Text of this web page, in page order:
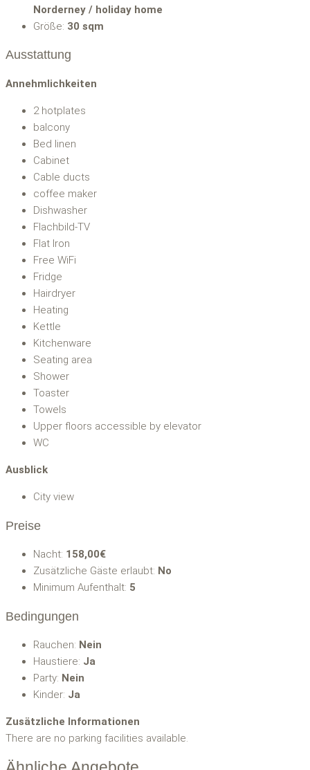
Norderney / holiday home
Größe: 30 sqm
Ausstattung
Annehmlichkeiten
2 hotplates
balcony
Bed linen
Cabinet
Cable ducts
coffee maker
Dishwasher
Flachbild-TV
Flat Iron
Free WiFi
Fridge
Hairdryer
Heating
Kettle
Kitchenware
Seating area
Shower
Toaster
Towels
Upper floors accessible by elevator
WC
Ausblick
City view
Preise
Nacht: 158,00€
Zusätzliche Gäste erlaubt: No
Minimum Aufenthalt: 5
Bedingungen
Rauchen: Nein
Haustiere: Ja
Party: Nein
Kinder: Ja
Zusätzliche Informationen
There are no parking facilities available.